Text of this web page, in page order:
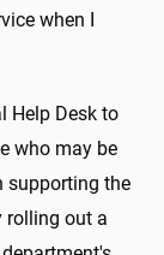
when I
Help Desk to
who may be
supporting the
rolling out a